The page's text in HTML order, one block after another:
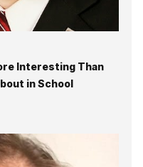
Interesting Than
in School